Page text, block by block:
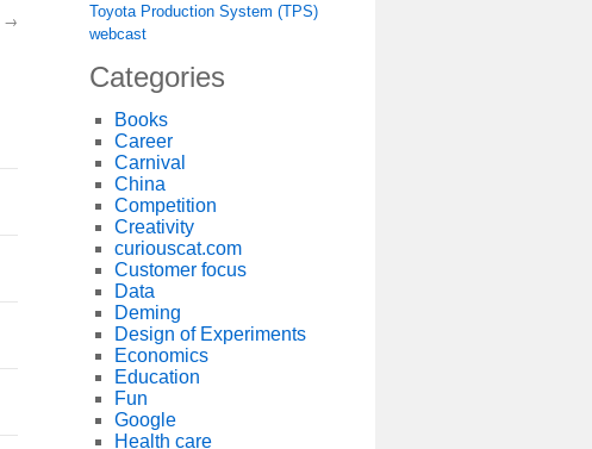
→ Toyota Production System (TPS)
webcast
Categories
Books
Career
Carnival
China
Competition
Creativity
curiouscat.com
Customer focus
Data
Deming
Design of Experiments
Economics
Education
Fun
Google
Health care